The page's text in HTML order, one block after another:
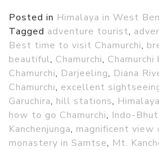
Posted in Himalaya in West
Tagged adventure tourist,
Best time to visit Chamurchi,
beautiful, Chamurchi, Chamurchi
Chamurchi, Darjeeling, Diana
Chamurchi, excellent
Garuchira, hill stations, Himalaya
how to go Chamurchi, Indo-
Kanchenjunga, magnificent view
monastery in Samtse, Mt.